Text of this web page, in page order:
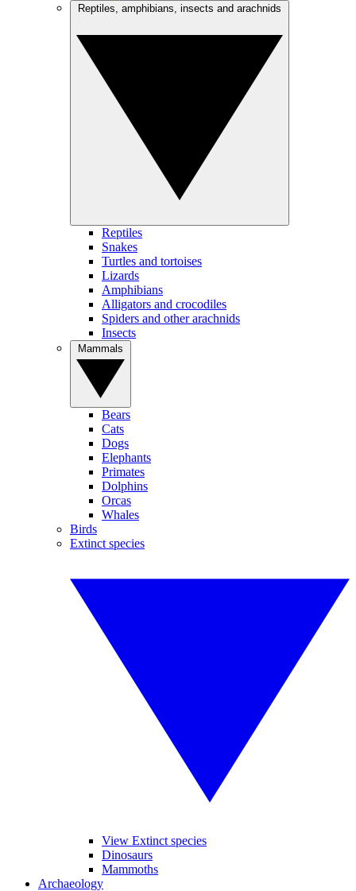
Reptiles
Snakes
Turtles and tortoises
Lizards
Amphibians
Alligators and crocodiles
Spiders and other arachnids
Insects
Bears
Cats
Dogs
Elephants
Primates
Dolphins
Orcas
Whales
Birds
Extinct species
View Extinct species
Dinosaurs
Mammoths
Archaeology